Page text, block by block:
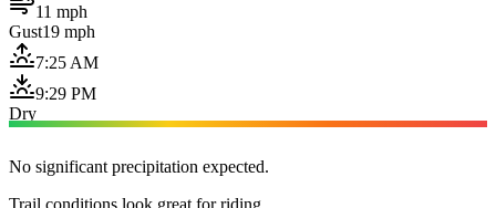
11 mph
Gust19 mph
7:25 AM
9:29 PM
Dry
No significant precipitation expected.
Trail conditions look great for riding